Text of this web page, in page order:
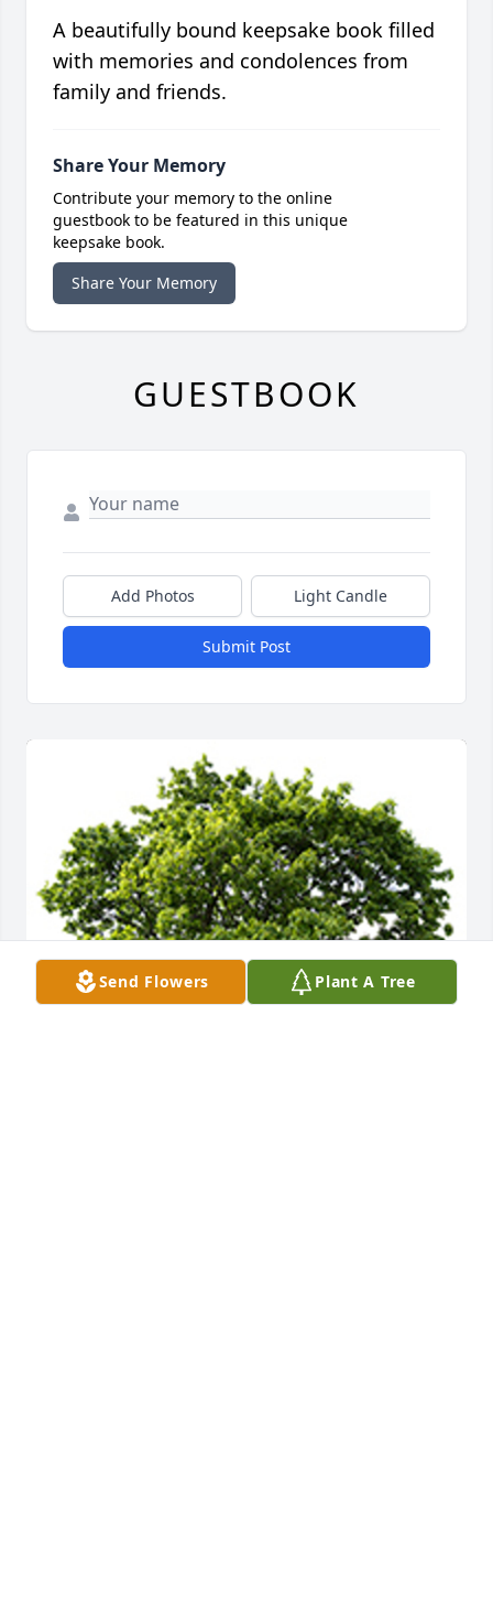
Send Flowers Plant A Tree
A beautifully bound keepsake book filled
with memories and condolences from
family and friends.
Share Your Memory
Contribute your memory to the online
guestbook to be featured in this unique
keepsake book.
Share Your Memory
GUESTBOOK
Add Photos Light Candle
Submit Post